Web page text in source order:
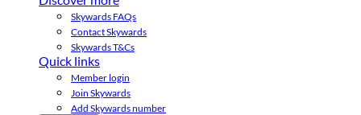
Skywards FAQs
Contact Skywards
Skywards T&Cs
Quick links
Member login
Join Skywards
Add Skywards number